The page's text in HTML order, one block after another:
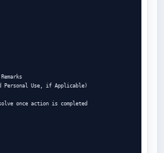
Personal Use, if Applicable)
once action is completed